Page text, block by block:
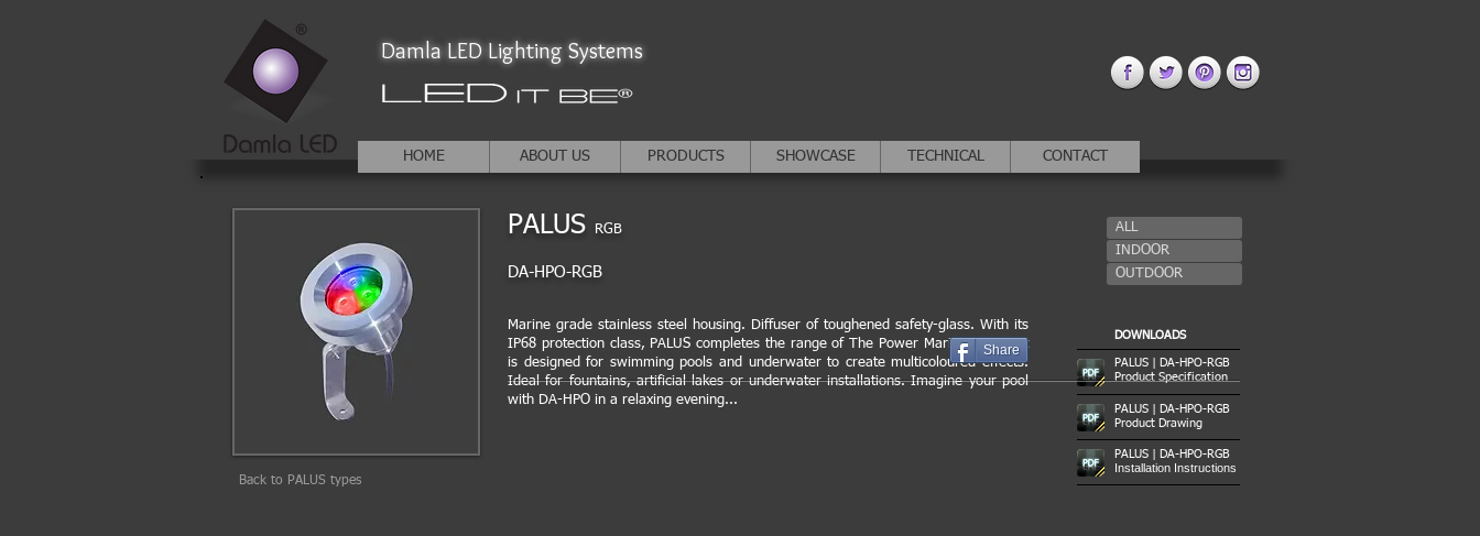
Damla LED Lighting Systems
HOME ABOUT US PRODUCTS SHOWCASE TECHNICAL CONTACT
Back to PALUS types
PALUS RGB
DA-HPO-RGB
Marine grade stainless steel housing. Diffuser of toughened safety-glass. With its
IP68 protection class, PALUS completes the range of The Power Marine series. It
is designed for swimming pools and underwater to create multicoloured effects.
Ideal for fountains, artificial lakes or underwater installations. Imagine your pool
with DA-HPO in a relaxing evening...
Share
DOWNLOADS
PALUS | DA-HPO-RGB
Product Specification
PALUS | DA-HPO-RGB
Product Drawing
PALUS | DA-HPO-RGB
Installation Instructions
ALL
INDOOR
OUTDOOR